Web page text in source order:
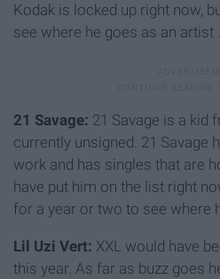
Kodak is locked up right now,
see where he goes as an artist .
21 Savage: 21 Savage is a kid
currently unsigned. 21 Savage
work and has singles that are
have put him on the list right
for a year or two to see where
Lil Uzi Vert: XXL would have
this year. As far as buzz goes